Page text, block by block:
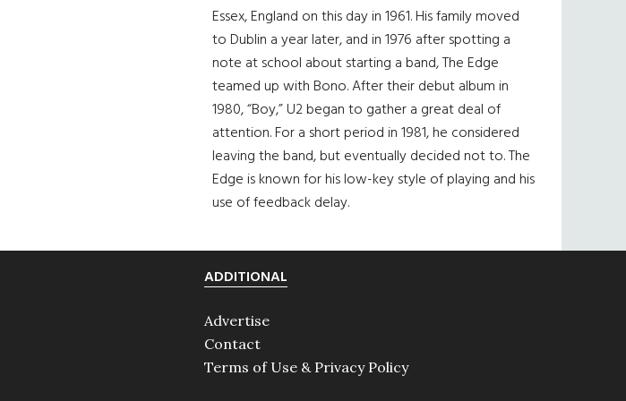
Essex, England on this day in 1961. His family moved
to Dublin a year later, and in 1976 after spotting a
note at school about starting a band, The Edge
teamed up with Bono. After their debut album in
1980, “Boy,” U2 began to gather a great deal of
attention. For a short period in 1981, he considered
leaving the band, but eventually decided not to. The
Edge is known for his low-key style of playing and his
use of feedback delay.
ADDITIONAL
Advertise
Contact
Terms of Use & Privacy Policy